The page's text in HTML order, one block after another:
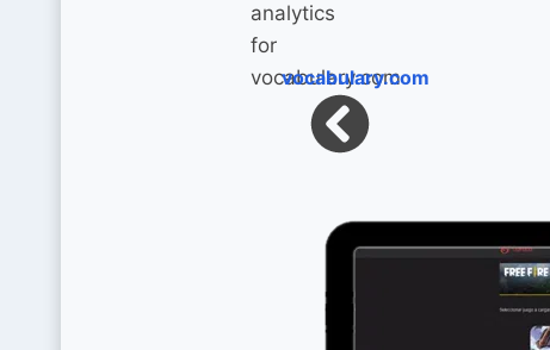
vocabulary.com